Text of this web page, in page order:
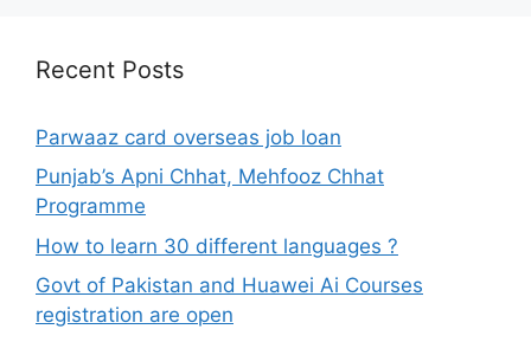
Recent Posts
Parwaaz card overseas job loan
Punjab’s Apni Chhat, Mehfooz Chhat
Programme
How to learn 30 different languages ?
Govt of Pakistan and Huawei Ai Courses
registration are open